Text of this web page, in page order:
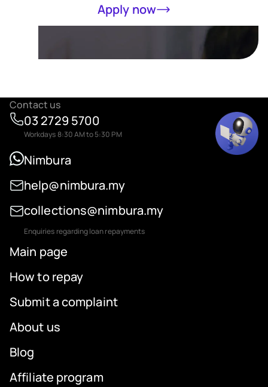
Apply now
Contact us
03 2729 5700
Workdays 8:30 AM to 5:30 PM
Nimbura
help@nimbura.my
collections@nimbura.my
Enquiries regarding loan repayments
Main page
How to repay
Submit a complaint
About us
Blog
Affiliate program